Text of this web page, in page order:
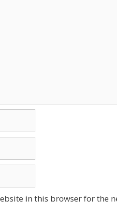
in this browser for the